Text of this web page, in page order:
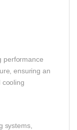
performance
ensuring an
cooling
systems,